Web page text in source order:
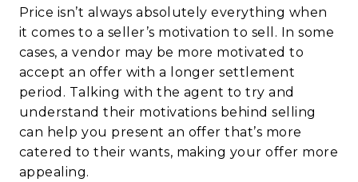
Price isn’t always absolutely everything when
it comes to a seller’s motivation to sell. In some
cases, a vendor may be more motivated to
accept an offer with a longer settlement
period. Talking with the agent to try and
understand their motivations behind selling
can help you present an offer that’s more
catered to their wants, making your offer more
appealing.